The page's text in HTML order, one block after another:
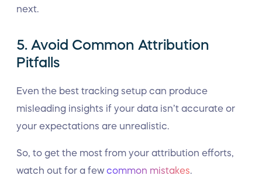
next.
5. Avoid Common Attribution
Pitfalls
Even the best tracking setup can produce
misleading insights if your data isn’t accurate or
your expectations are unrealistic.
So, to get the most from your attribution efforts,
watch out for a few common mistakes